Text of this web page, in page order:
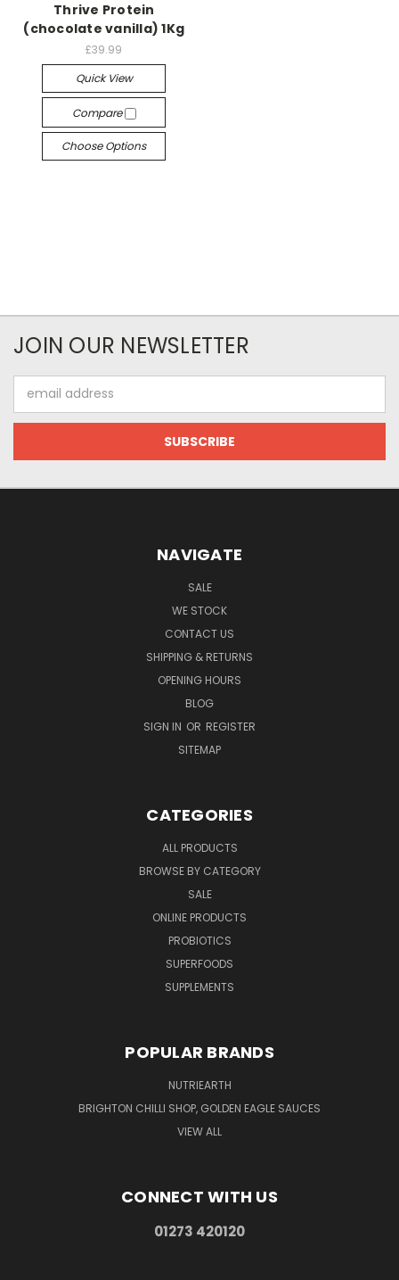
Thrive Protein
(chocolate vanilla) 1Kg
£39.99
Quick View
Compare
Choose Options
JOIN OUR NEWSLETTER
Address
NAVIGATE
SALE
WE STOCK
CONTACT US
SHIPPING & RETURNS
OPENING HOURS
BLOG
SIGN IN OR REGISTER
SITEMAP
CATEGORIES
ALL PRODUCTS
BROWSE BY CATEGORY
SALE
ONLINE PRODUCTS
PROBIOTICS
SUPERFOODS
SUPPLEMENTS
POPULAR BRANDS
NUTRIEARTH
BRIGHTON CHILLI SHOP, GOLDEN EAGLE SAUCES
VIEW ALL
CONNECT WITH US
01273 420120